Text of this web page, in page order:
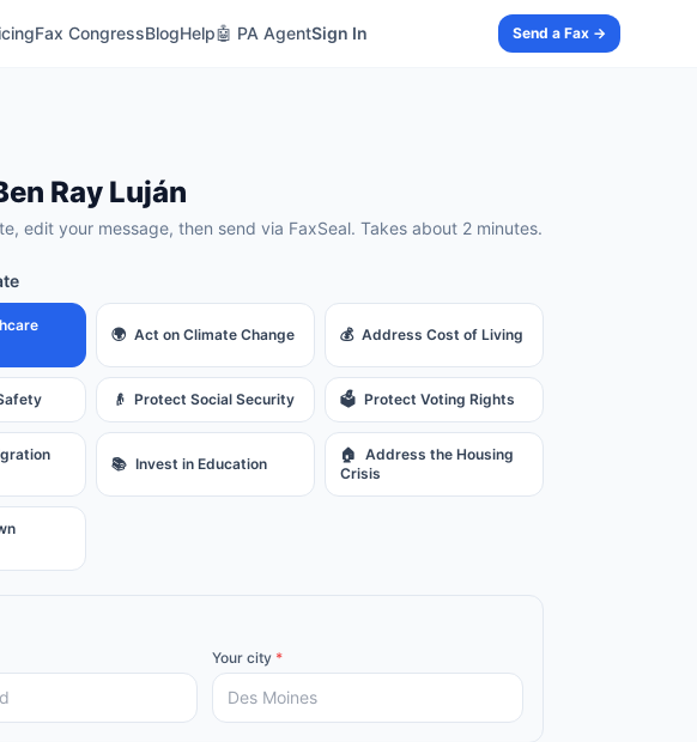
Fax CongressBlogHelp🤖 PA AgentSign In Send a Fax →
Ray Luján
edit your message, then send via FaxSeal. Takes about 2 minutes.
🌍 Act on Climate Change 💰 Address Cost of Living
👴 Protect Social Security 🗳️ Protect Voting Rights
📚 Invest in Education
🏠 Address the Housing
Crisis
Your city *